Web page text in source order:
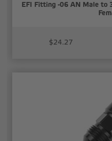
EFI Fitting -06 AN Male to
$24.27